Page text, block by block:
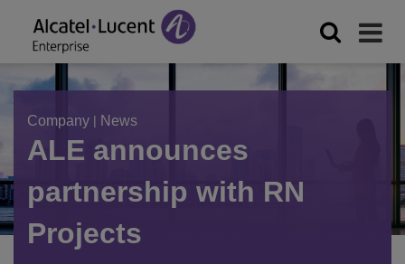
Company | News
ALE announces
partnership with RN
Projects